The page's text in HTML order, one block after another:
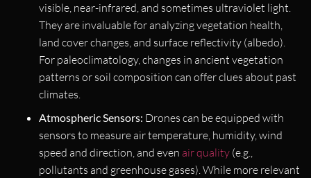
visible, near-infrared, and sometimes ultraviolet light.
They are invaluable for analyzing vegetation health,
land cover changes, and surface reflectivity (albedo).
For paleoclimatology, changes in ancient vegetation
patterns or soil composition can offer clues about past
climates.
Atmospheric Sensors: Drones can be equipped with
sensors to measure air temperature, humidity, wind
speed and direction, and even air quality (e.g.,
pollutants and greenhouse gases). While more relevant